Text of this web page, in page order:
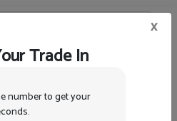
x
Trade In
number to get your